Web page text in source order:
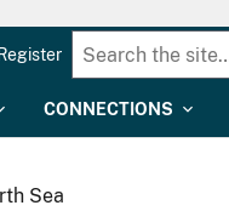
CONNECTIONS
Register
Sea